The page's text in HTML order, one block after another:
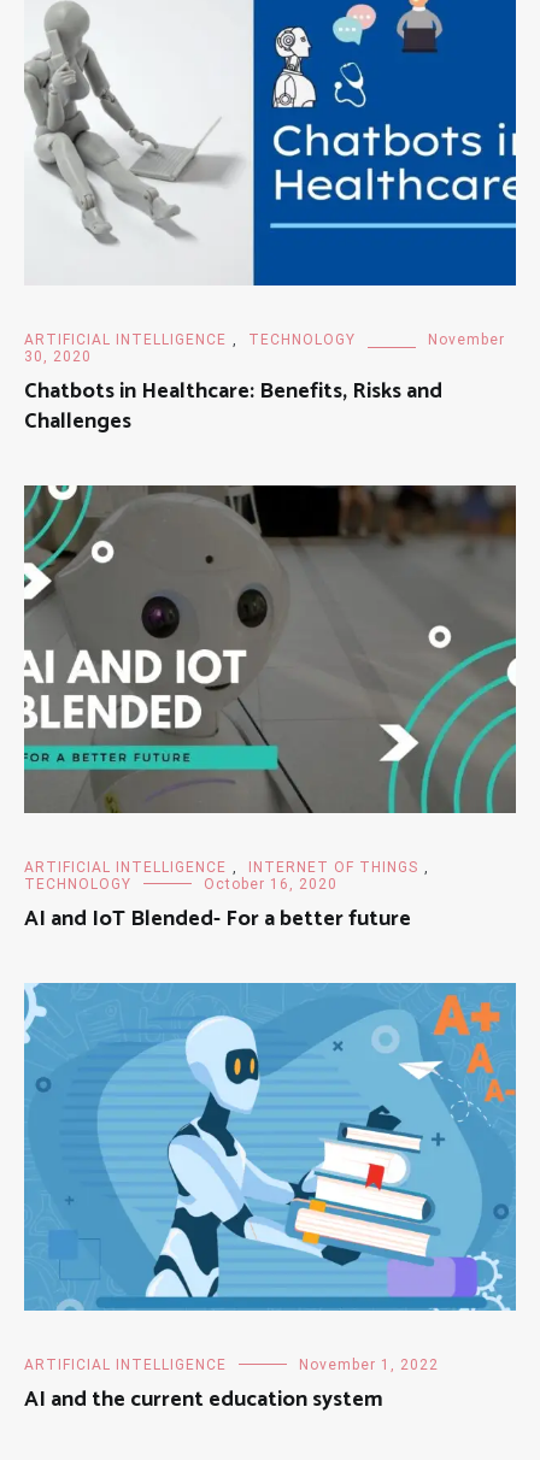
ARTIFICIAL INTELLIGENCE TECHNOLOGY
November
30, 2020
Chatbots in Healthcare: Benefits, Risks and
Challenges
ARTIFICIAL INTELLIGENCE INTERNET OF THINGS
TECHNOLOGY
October 16, 2020
AI and IoT Blended- For a better future
ARTIFICIAL INTELLIGENCE November 1, 2022
AI and the current education system